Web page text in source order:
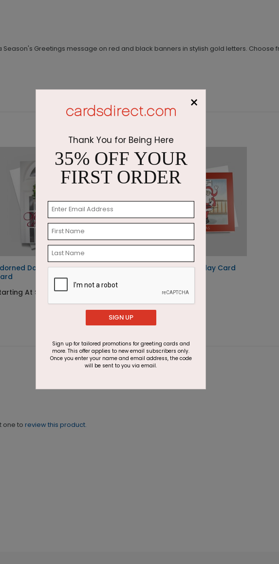
Greetings message on red and black banners in stylish gold letters. Choose
Doorway Holiday
At $1.87
Motion Denied Holiday Card
one to review this product.
×
Thank You for Being Here
35% OFF YOUR
FIRST ORDER
SIGN UP
Sign up for tailored promotions for greeting cards and
more. This offer applies to new email subscribers only.
Once you enter your name and email address, the code
will be sent to you via email.